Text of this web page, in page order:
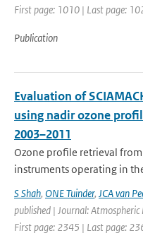
First page: 1010 | Last page:
Publication
Evaluation of
using nadir ozone
2003–2011
Ozone profile retrieval
instruments operating in
S Shah, ONE Tuinder, JCA van
published | Journal:
First page: 2345 | Last page: